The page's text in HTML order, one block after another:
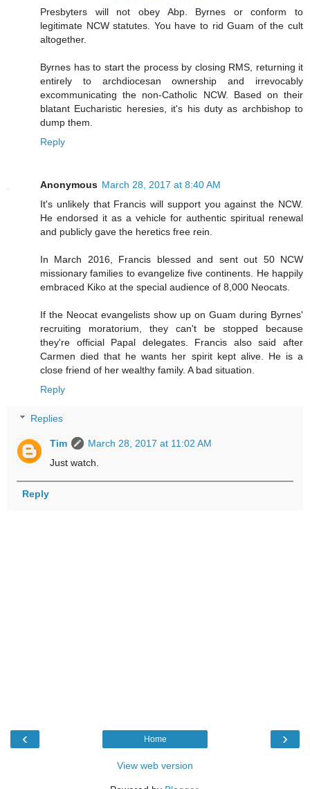
Presbyters will not obey Abp. Byrnes or conform to
legitimate NCW statutes. You have to rid Guam of the cult
altogether.
Byrnes has to start the process by closing RMS, returning it
entirely to archdiocesan ownership and irrevocably
excommunicating the non-Catholic NCW. Based on their
blatant Eucharistic heresies, it's his duty as archbishop to
dump them.
Reply
Anonymous March 28, 2017 at 8:40 AM
It's unlikely that Francis will support you against the NCW.
He endorsed it as a vehicle for authentic spiritual renewal
and publicly gave the heretics free rein.
In March 2016, Francis blessed and sent out 50 NCW
missionary families to evangelize five continents. He happily
embraced Kiko at the special audience of 8,000 Neocats.
If the Neocat evangelists show up on Guam during Byrnes'
recruiting moratorium, they can't be stopped because
they're official Papal delegates. Francis also said after
Carmen died that he wants her spirit kept alive. He is a
close friend of her wealthy family. A bad situation.
Reply
Replies
Tim
March 28, 2017 at 11:02 AM
Just watch.
Reply
‹ ›
Home
View web version